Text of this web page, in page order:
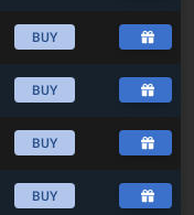
BUY
BUY
BUY
BUY